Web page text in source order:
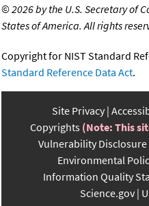
©2026 by the U.S. Secretary of
States of America. All rights
Copyright for NIST Standard
Standard Reference Data Act.
Site Privacy
Copyrights (Note: This
Vulnerability Disclosure
Environmental
Information Quality
Science.gov